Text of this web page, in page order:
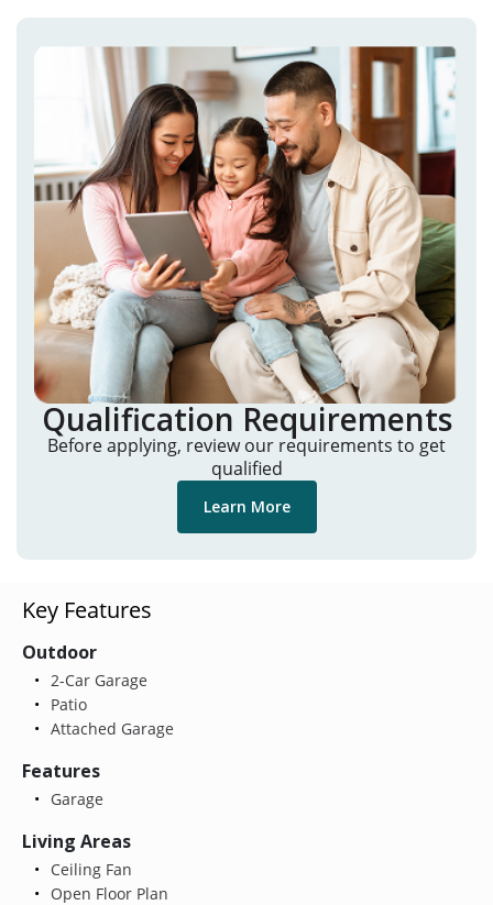
Qualification Requirements
Before applying, review our requirements to get
qualified
Learn More
Key Features
Outdoor
2-Car Garage
Patio
Attached Garage
Features
Garage
Living Areas
Ceiling Fan
Open Floor Plan